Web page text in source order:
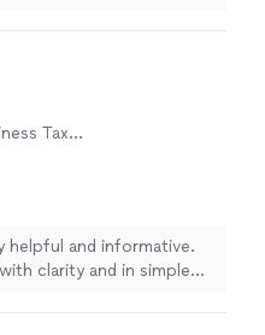
Tax
helpful and informative.
clarity and in simple